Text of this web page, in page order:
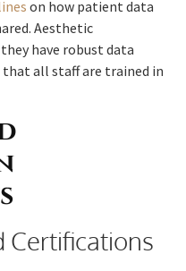
on how patient data
Aesthetic
have robust data
all staff are trained in
Certifications